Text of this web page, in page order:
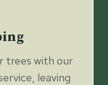
trees with our
leaving